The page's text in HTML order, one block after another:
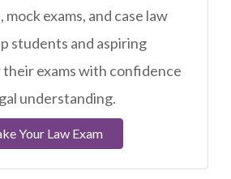
exams, and case law
students and aspiring
exams with confidence
understanding.
Your Law Exam